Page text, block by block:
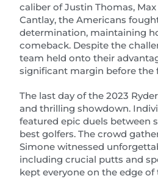
caliber of Justin Thomas,
Cantlay, the Americans
determination, maintaining
comeback. Despite the
team held onto their
significant margin before the
The last day of the 2023
and thrilling showdown.
featured epic duels between
best golfers. The crowd
Simone witnessed
including crucial putts and
kept everyone on the edge of